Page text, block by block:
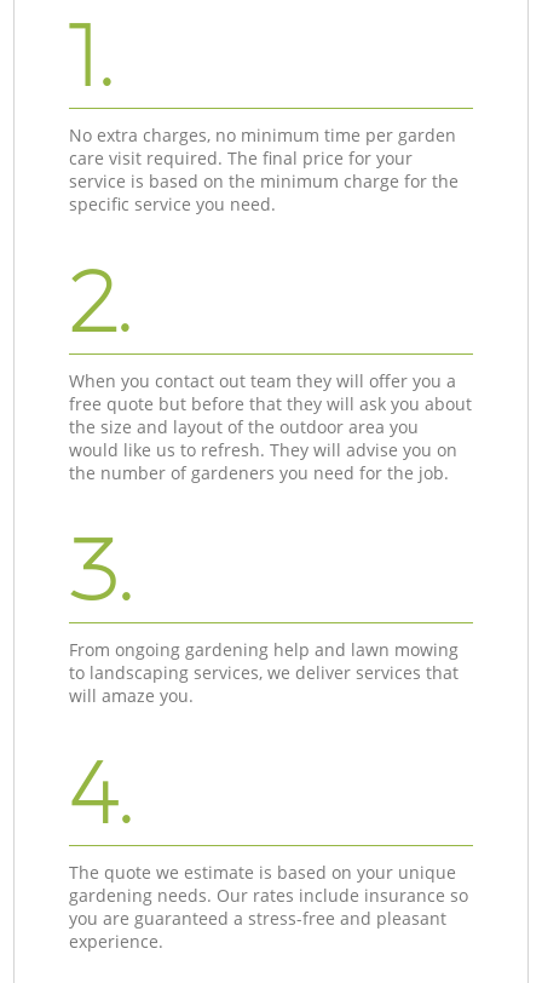
1.
No extra charges, no minimum time per garden
care visit required. The final price for your
service is based on the minimum charge for the
specific service you need.
2.
When you contact out team they will offer you a
free quote but before that they will ask you about
the size and layout of the outdoor area you
would like us to refresh. They will advise you on
the number of gardeners you need for the job.
3.
From ongoing gardening help and lawn mowing
to landscaping services, we deliver services that
will amaze you.
4.
The quote we estimate is based on your unique
gardening needs. Our rates include insurance so
you are guaranteed a stress-free and pleasant
experience.